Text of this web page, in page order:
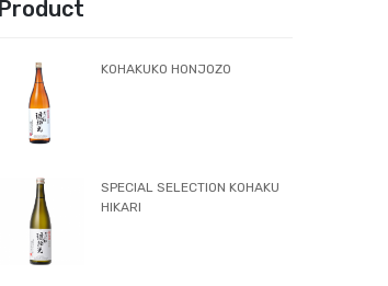
Product
KOHAKUKO HONJOZO
SPECIAL SELECTION KOHAKU
HIKARI